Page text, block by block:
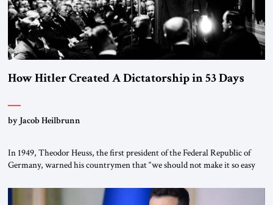
How Hitler Created A Dictatorship in 53 Days
by Jacob Heilbrunn
In 1949, Theodor Heuss, the first president of the Federal Republic of
Germany, warned his countrymen that “we should not make it so easy
been a member of the pro-democracy German State Party during the
Weimar Republic, was a keen student of […]